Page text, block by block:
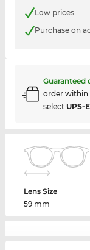
Low prices
Purchase on
Guaranteed
order within
select UPS-
Lens Size
59 mm